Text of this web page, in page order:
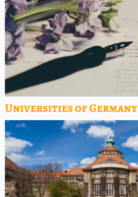
Universities of Germany